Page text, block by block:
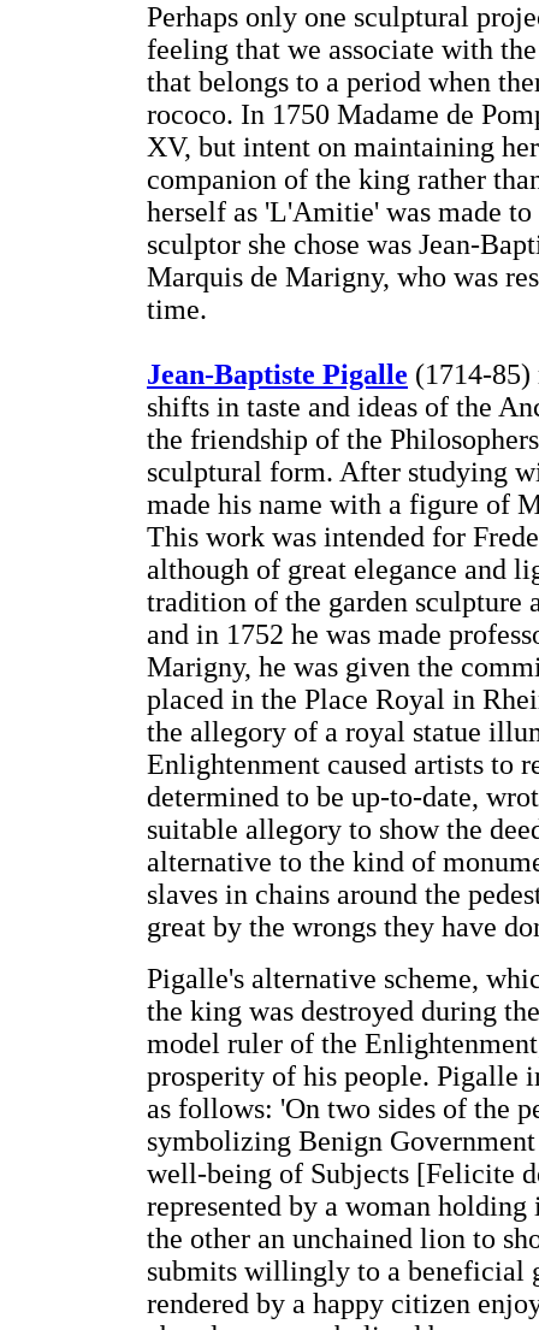
Perhaps only one sculptural
feeling that we associate with
that belongs to a period when
rococo. In 1750 Madame de
XV, but intent on maintaining
companion of the king rather
herself as 'L'Amitie' was made
sculptor she chose was Jean-
Marquis de Marigny, who was
time.
Jean-Baptiste Pigalle (1714-
shifts in taste and ideas of the
the friendship of the
sculptural form. After studying
made his name with a figure of
This work was intended for
although of great elegance and
tradition of the garden sculpture
and in 1752 he was made
Marigny, he was given the
placed in the Place Royal in
the allegory of a royal statue
Enlightenment caused artists to
determined to be up-to-date,
suitable allegory to show the
alternative to the kind of
slaves in chains around the
great by the wrongs they have
Pigalle's alternative scheme,
the king was destroyed during
model ruler of the
prosperity of his people. Pigalle
as follows: 'On two sides of the
symbolizing Benign
well-being of Subjects [Felicite
represented by a woman
the other an unchained lion to
submits willingly to a beneficial
rendered by a happy citizen